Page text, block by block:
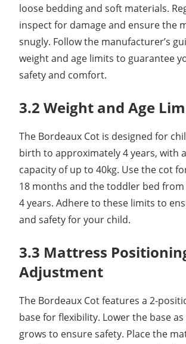
loose bedding and soft materials.
inspect for damage and ensure the
snugly. Follow the manufacturer’s
weight and age limits to guarantee
safety and comfort.
3.2 Weight and Age
The Bordeaux Cot is designed for
birth to approximately 4 years, with
capacity of up to 40kg. Use the cot
18 months and the toddler bed
4 years. Adhere to these limits to
and safety for your child.
3.3 Mattress
Adjustment
The Bordeaux Cot features a 2-
base for flexibility. Lower the base
grows to ensure safety. Place the